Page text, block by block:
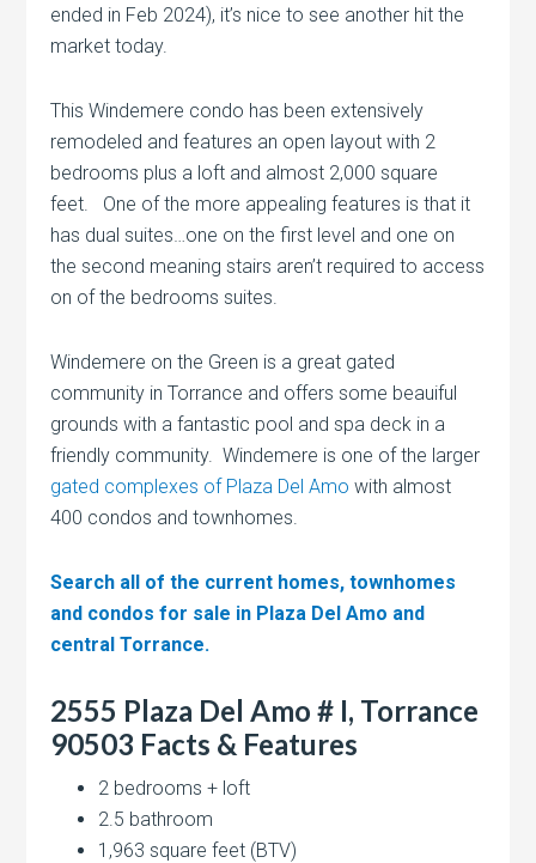
ended in Feb 2024), it’s nice to see another hit the
market today.
This Windemere condo has been extensively
remodeled and features an open layout with 2
bedrooms plus a loft and almost 2,000 square
feet. One of the more appealing features is that it
has dual suites…one on the first level and one on
the second meaning stairs aren’t required to access
on of the bedrooms suites.
Windemere on the Green is a great gated
community in Torrance and offers some beauiful
grounds with a fantastic pool and spa deck in a
friendly community. Windemere is one of the larger
gated complexes of Plaza Del Amo with almost
400 condos and townhomes.
Search all of the current homes, townhomes
and condos for sale in Plaza Del Amo and
central Torrance.
2555 Plaza Del Amo # I, Torrance
90503 Facts & Features
2 bedrooms + loft
2.5 bathroom
1,963 square feet (BTV)